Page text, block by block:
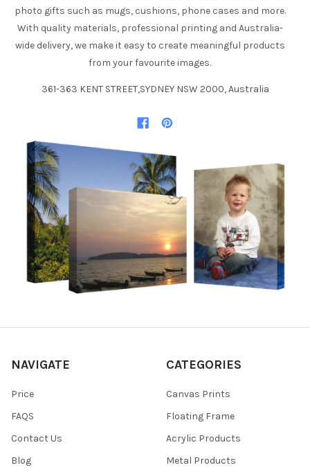
photo gifts such as mugs, cushions, phone cases and more.
With quality materials, professional printing and Australia-
wide delivery, we make it easy to create meaningful products
from your favourite images.
361-363 KENT STREET,SYDNEY NSW 2000, Australia
NAVIGATE
Price
FAQS
Contact Us
Blog
CATEGORIES
Canvas Prints
Floating Frame
Acrylic Products
Metal Products